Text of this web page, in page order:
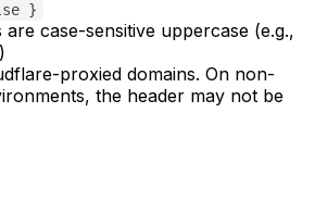
}
case-sensitive uppercase (e.g.,
proxied domains. On non-
the header may not be